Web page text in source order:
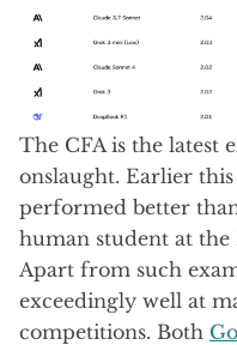
The CFA is the latest
onslaught. Earlier
performed better
human student at the
Apart from such
exceedingly well at
competitions. Both